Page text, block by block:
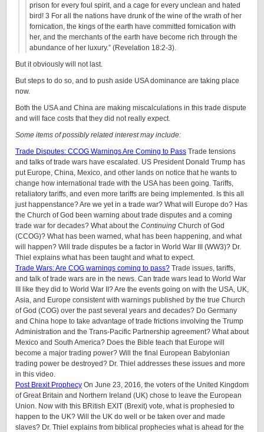
prison for every foul spirit, and a cage for every unclean and hated
bird! 3 For all the nations have drunk of the wine of the wrath of her
fornication, the kings of the earth have committed fornication with
her, and the merchants of the earth have become rich through the
abundance of her luxury.” (Revelation 18:2-3).
But it obviously will not last.
But steps to do so, and to push aside USA dominance are taking place
now.
Both the USA and China are making miscalculations in this trade dispute
and will face costs that they did not really expect.
Some items of possibly related interest may include:
Trade Disputes: CCOG Warnings Are Coming to Pass Trade tensions
and talks of trade wars have escalated. US President Donald Trump has
put Europe, China, Mexico, and other lands on notice that he wants to
change how international trade with the USA has been going. Tariffs,
retaliatory tariffs, and even more tariffs are being implemented. Is this all
just happenstance? Are we yet in a trade war? What will Europe do? Has
the Church of God been warning about trade disputes and a coming
trade war for decades? What about the Continuing Church of God
(CCOG)? What has been warned, what has been happening, and what
will happen? Will trade disputes be a factor in World War III (WW3)? Dr.
Thiel explains what has been taught and what to expect.
Trade Wars: Are COG warnings coming to pass? Trade issues, tariffs,
and talk of trade wars are in the news. Can trade wars lead to World War
III like they did to World War II? Are the events going on with the USA, UK,
Asia, and Europe consistent with warnings published by the true Church
of God (COG) over the past several years and decades? Do Germany
and China hope to take advantage of trade frictions involving the Trump
Administration and the Trans-Pacific Partnership agreement? What about
Mexico and South America? Does the Bible teach that Europe will
become a major trading power? Will the final European Babylonian
trading power be destroyed? Dr. Thiel addresses these issues and more
in this video.
Post Brexit Prophecy On June 23, 2016, the voters of the United Kingdom
of Great Britain and Northern Ireland (UK) chose to leave the European
Union. Now with this BRitish EXIT (Brexit) vote, what is prophesied to
happen to the UK? Will the UK do well or be taken over and made
slaves? Dr. Thiel explains from biblical prophecies what is ahead for the